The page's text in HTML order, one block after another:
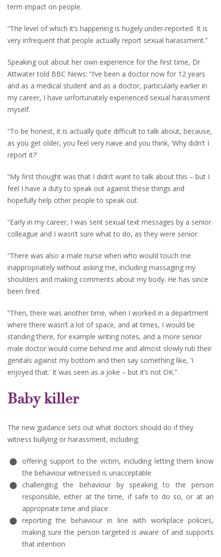
term impact on people.
“The level of which it’s happening is hugely under-reported. It is
very infrequent that people actually report sexual harassment.”
Speaking out about her own experience for the first time, Dr
Attwater told BBC News: “I’ve been a doctor now for 12 years
and as a medical student and as a doctor, particularly earlier in
my career, I have unfortunately experienced sexual harassment
myself.
“To be honest, it is actually quite difficult to talk about, because,
as you get older, you feel very naive and you think, ‘Why didn’t I
report it?’
“My first thought was that I didn’t want to talk about this – but I
feel I have a duty to speak out against these things and
hopefully help other people to speak out.
“Early in my career, I was sent sexual text messages by a senior
colleague and I wasn’t sure what to do, as they were senior.
“There was also a male nurse when who would touch me
inappropriately without asking me, including massaging my
shoulders and making comments about my body. He has since
been fired.
“Then, there was another time, when I worked in a department
where there wasn’t a lot of space, and at times, I would be
standing there, for example writing notes, and a more senior
male doctor would come behind me and almost slowly rub their
genitals against my bottom and then say something like, ‘I
enjoyed that.’ It was seen as a joke – but it’s not OK.”
Baby killer
The new guidance sets out what doctors should do if they
witness bullying or harassment, including:
offering support to the victim, including letting them know
the behaviour witnessed is unacceptable
challenging the behaviour by speaking to the person
responsible, either at the time, if safe to do so, or at an
appropriate time and place
reporting the behaviour in line with workplace policies,
making sure the person targeted is aware of and supports
that intention